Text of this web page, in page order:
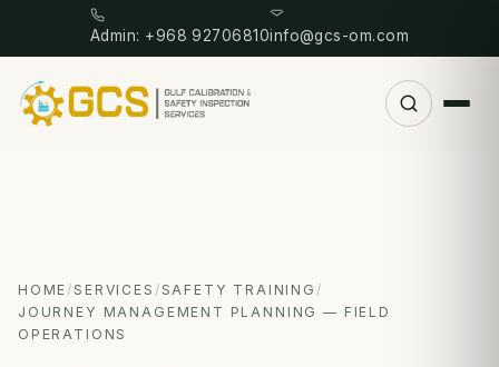
Admin: +968 92706810info@gcs-om.com
HOME /SERVICES /SAFETY TRAINING /
JOURNEY MANAGEMENT PLANNING — FIELD
OPERATIONS